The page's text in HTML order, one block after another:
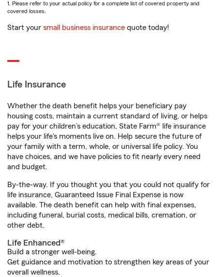
1. Please refer to your actual policy for a complete list of covered property and
covered losses.
Start your small business insurance quote today!
Life Insurance
Whether the death benefit helps your beneficiary pay
housing costs, maintain a current standard of living, or helps
pay for your children’s education, State Farm® life insurance
helps your life's moments live on. Help secure the future of
your family with a term, whole, or universal life policy. You
have choices, and we have policies to fit nearly every need
and budget.
By-the-way. If you thought you that you could not qualify for
life insurance, Guaranteed Issue Final Expense is now
available. The death benefit can help with final expenses,
including funeral, burial costs, medical bills, cremation, or
other debt.
Life Enhanced®
Build a stronger well-being.
Get guidance and motivation to strengthen key areas of your
overall wellness.